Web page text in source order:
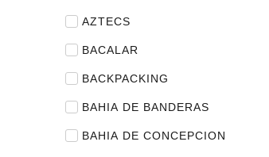
AZTECS
BACALAR
BACKPACKING
BAHIA DE BANDERAS
BAHIA DE CONCEPCION